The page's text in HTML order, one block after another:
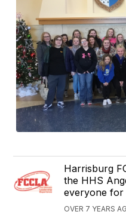
Harrisburg
the HHS
everyone
OVER 7 YEARS